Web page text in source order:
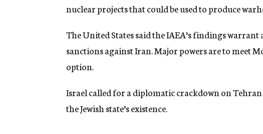
nuclear projects that could be used to produce
The United States said the IAEA’s findings
sanctions against Iran. Major powers are to meet
option.
Israel called for a diplomatic crackdown on
the Jewish state’s existence.